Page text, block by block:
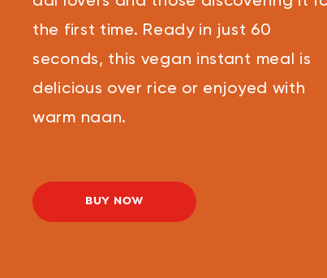
the first time. Ready in just 60
seconds, this vegan instant meal is
delicious over rice or enjoyed with
warm naan.
BUY NOW